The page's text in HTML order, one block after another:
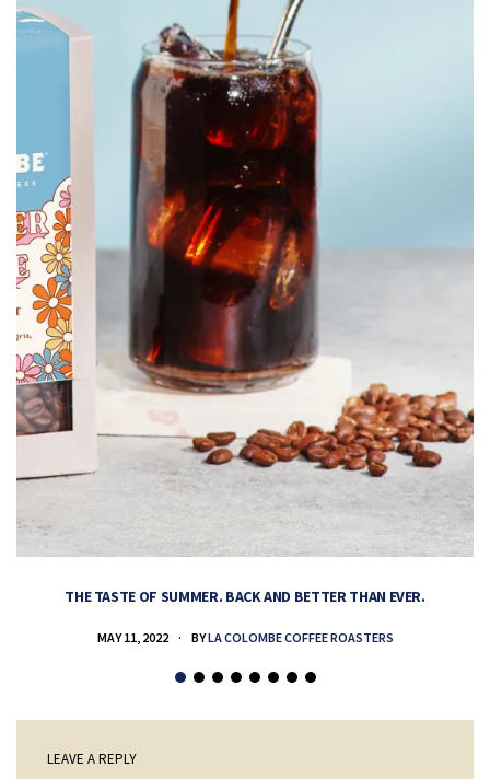
THE TASTE OF SUMMER. BACK AND BETTER THAN EVER.
MAY 11, 2022 BYLA COLOMBE COFFEE ROASTERS
LEAVE A REPLY